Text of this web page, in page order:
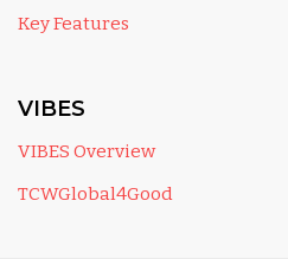
Key Features
VIBES
VIBES Overview
TCWGlobal4Good